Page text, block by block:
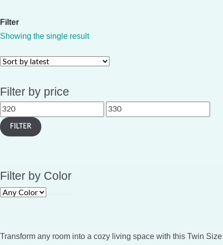
Filter
Showing the single result
Filter by price
Min
price
Max
FILTER
Filter by Color
Transform any room into a cozy living space with this Twin Size